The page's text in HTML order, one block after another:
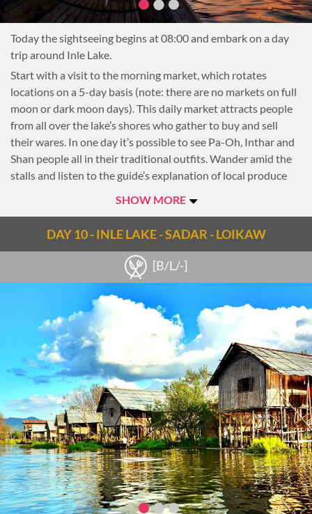
Overnight in Nyaung Shwe or Inle Lake
Today the sightseeing begins at 08:00 and embark on a day
trip around Inle Lake.
Start with a visit to the morning market, which rotates
locations on a 5-day basis (note: there are no markets on full
moon or dark moon days). This daily market attracts people
from all over the lake’s shores who gather to buy and sell
their wares. In one day it’s possible to see Pa-Oh, Inthar and
Shan people all in their traditional outfits. Wander amid the
stalls and listen to the guide’s explanation of local produce
stilted houses and floating gardens built up from strips of
bamboo poles. Along the way, see the famous leg-rowing
fishermen who steer their boats with incredible balance.
Afterwards, head to Phaung Daw Oo Pagoda, the lake’s main
sanctuary, which contains five sacred Buddha images and
houses several royal barges used during the pagoda’s annual
festival.
Proceed to the village of Inpawkhone to observe the
traditional silk-weaving techniques of Inthar people.
Inpawkhone is also known for weaving with the stems of
lotus flowers, a time-consuming process that results in high
quality materials famous throughout the country. Also visit a
cheroot factory where local Burmese cigars are rolled by
hand.
Next, stop at Inthar Heritage House to learn more about the
history and culture of the lake’s indigenous people and enjoy
SHOW MORE
DAY 10 - INLE LAKE - SADAR - LOIKAW
[B/L/-]